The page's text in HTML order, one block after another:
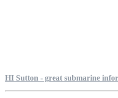
HI Sutton - great submarine